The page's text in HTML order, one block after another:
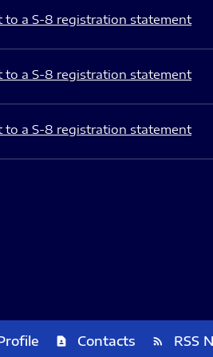
to a S-8 registration statement
to a S-8 registration statement
to a S-8 registration statement
contact_page Contacts rss_feed RSS